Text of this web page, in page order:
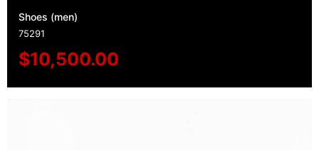
Shoes (men)
75291
$10,500.00